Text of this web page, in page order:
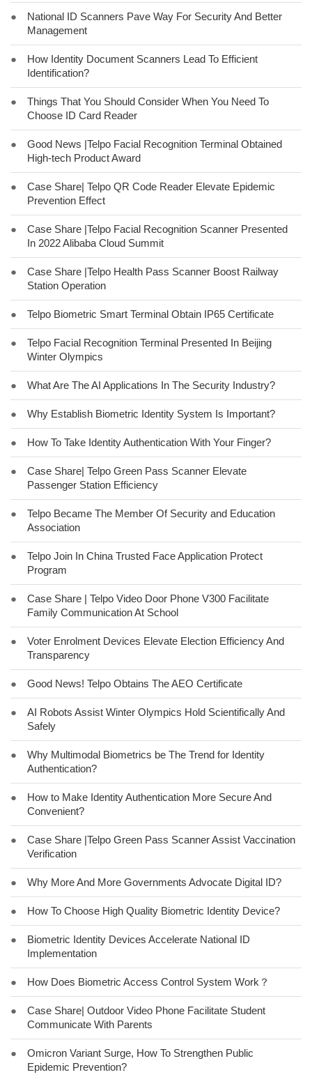
●
National ID Scanners Pave Way For Security And Better
Management
●
How Identity Document Scanners Lead To Efficient
Identification?
●
Things That You Should Consider When You Need To
Choose ID Card Reader
●
Good News |Telpo Facial Recognition Terminal Obtained
High-tech Product Award
●
Case Share| Telpo QR Code Reader Elevate Epidemic
Prevention Effect
●
Case Share |Telpo Facial Recognition Scanner Presented
In 2022 Alibaba Cloud Summit
●
Case Share |Telpo Health Pass Scanner Boost Railway
Station Operation
● Telpo Biometric Smart Terminal Obtain IP65 Certificate
●
Telpo Facial Recognition Terminal Presented In Beijing
Winter Olympics
● What Are The AI Applications In The Security Industry?
● Why Establish Biometric Identity System Is Important?
● How To Take Identity Authentication With Your Finger?
●
Case Share| Telpo Green Pass Scanner Elevate
Passenger Station Efficiency
●
Telpo Became The Member Of Security and Education
Association
●
Telpo Join In China Trusted Face Application Protect
Program
●
Case Share | Telpo Video Door Phone V300 Facilitate
Family Communication At School
●
Voter Enrolment Devices Elevate Election Efficiency And
Transparency
● Good News! Telpo Obtains The AEO Certificate
●
AI Robots Assist Winter Olympics Hold Scientifically And
Safely
●
Why Multimodal Biometrics be The Trend for Identity
Authentication?
●
How to Make Identity Authentication More Secure And
Convenient?
●
Case Share |Telpo Green Pass Scanner Assist Vaccination
Verification
● Why More And More Governments Advocate Digital ID?
● How To Choose High Quality Biometric Identity Device?
●
Biometric Identity Devices Accelerate National ID
Implementation
● How Does Biometric Access Control System Work？
●
Case Share| Outdoor Video Phone Facilitate Student
Communicate With Parents
●
Omicron Variant Surge, How To Strengthen Public
Epidemic Prevention?